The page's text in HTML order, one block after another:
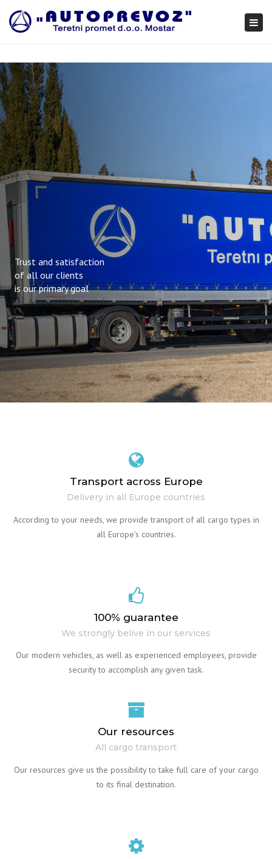
Trust and satisfaction
of all our clients
is our primary goal
Transport across Europe
Delivery in all Europe countries
According to your needs, we provide transport of all cargo types in
all Europe’s countries.
100% guarantee
We strongly belive in our services
Our modern vehicles, as well as experienced employees, provide
security to accomplish any given task.
Our resources
All cargo transport
Our resources give us the possibility to take full care of your cargo
to its final destination.